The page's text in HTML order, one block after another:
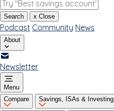
Search x Close
Podcast Community News
About
Newsletter
Menu
Compare
Savings, ISAs & Investing